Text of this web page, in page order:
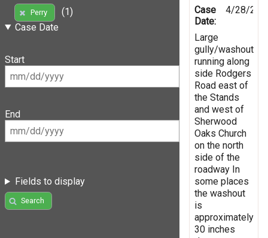
Perry
(1)
Case Date
Start
End
Fields to display
Search
Case
Date:
4/28/
Large
gully/washout
running along
side Rodgers
Road east of
the Stands
and west of
Sherwood
Oaks Church
on the north
side of the
roadway In
some places
the washout
is
approximately
30 inches